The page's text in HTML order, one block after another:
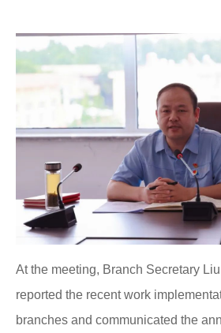
At the meeting, Branch Secretary
reported the recent work
branches and communicated the